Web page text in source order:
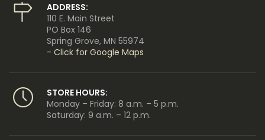
ADDRESS:
110 E. Main Street
PO Box 146
Spring Grove, MN 55974
- Click for Google Maps
STORE HOURS:
Monday – Friday: 8 a.m. – 5 p.m.
Saturday: 9 a.m. – 12 p.m.